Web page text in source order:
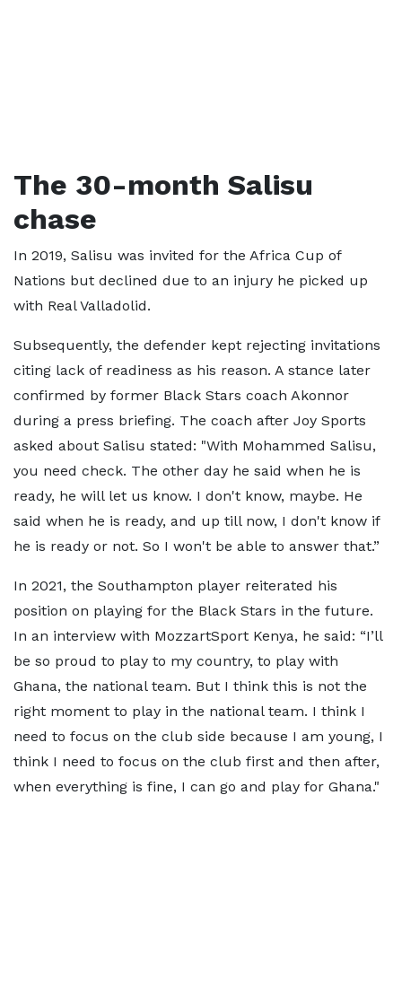
The 30-month Salisu
chase
In 2019, Salisu was invited for the Africa Cup of
Nations but declined due to an injury he picked up
with Real Valladolid.
Subsequently, the defender kept rejecting invitations
citing lack of readiness as his reason. A stance later
confirmed by former Black Stars coach Akonnor
during a press briefing. The coach after Joy Sports
asked about Salisu stated: "With Mohammed Salisu,
you need check. The other day he said when he is
ready, he will let us know. I don't know, maybe. He
said when he is ready, and up till now, I don't know if
he is ready or not. So I won't be able to answer that.”
In 2021, the Southampton player reiterated his
position on playing for the Black Stars in the future.
In an interview with MozzartSport Kenya, he said: “I’ll
be so proud to play to my country, to play with
Ghana, the national team. But I think this is not the
right moment to play in the national team. I think I
need to focus on the club side because I am young, I
think I need to focus on the club first and then after,
when everything is fine, I can go and play for Ghana."